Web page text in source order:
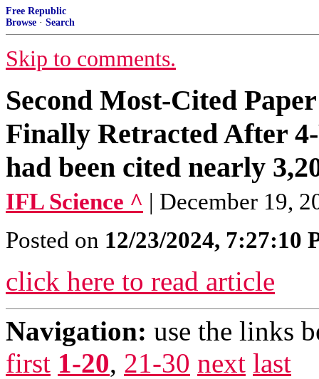
Free Republic
Browse · Search
Skip to comments.
Second Most-Cited
Finally Retracted After
had been cited nearly
IFL Science ^ | December 19,
Posted on 12/23/2024, 7:27:10
click here to read article
Navigation: use the links
first 1-20, 21-30 next last